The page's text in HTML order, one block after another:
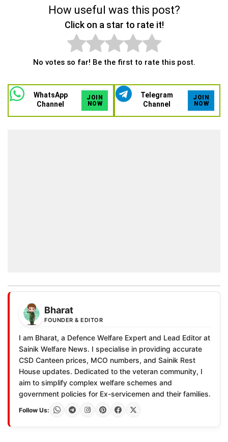
How useful was this post?
Click on a star to rate it!
No votes so far! Be the first to rate this post.
WhatsApp
Channel
JOIN
NOW
Telegram
Channel
JOIN
NOW
Bharat
FOUNDER & EDITOR
I am Bharat, a Defence Welfare Expert and Lead Editor at
Sainik Welfare News. I specialise in providing accurate
CSD Canteen prices, MCO numbers, and Sainik Rest
House updates. Dedicated to the veteran community, I
aim to simplify complex welfare schemes and
government policies for Ex-servicemen and their families.
Follow Us: